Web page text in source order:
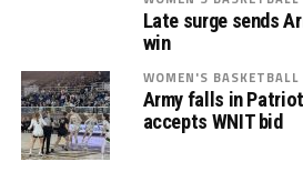
Late surge sends
win
WOMEN'S BASKETBALL
Army falls in
accepts WNIT bid